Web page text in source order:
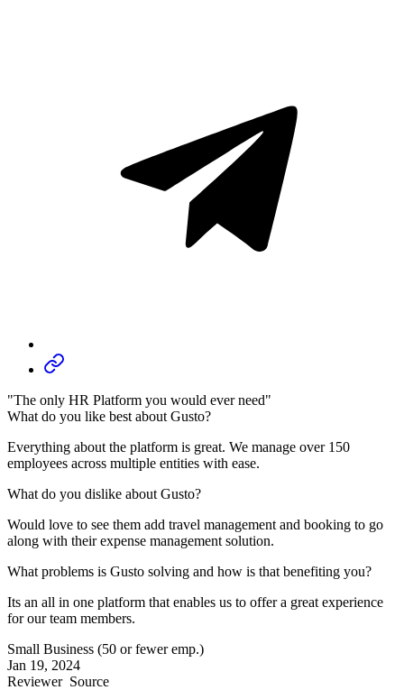
"The only HR Platform you would ever need"
What do you like best about Gusto?
Everything about the platform is great. We manage over 150
employees across multiple entities with ease.
What do you dislike about Gusto?
Would love to see them add travel management and booking to go
along with their expense management solution.
What problems is Gusto solving and how is that benefiting you?
Its an all in one platform that enables us to offer a great experience
for our team members.
Small Business (50 or fewer emp.)
Jan 19, 2024
ReviewerSource